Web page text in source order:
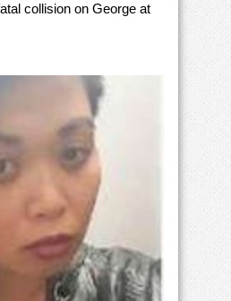
collision on George at